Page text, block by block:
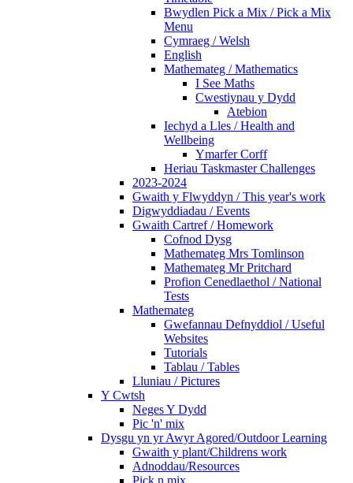
Bwydlen Pick a Mix / Pick a Mix
Menu
Cymraeg / Welsh
English
Mathemateg / Mathematics
I See Maths
Cwestiynau y Dydd
Atebion
Iechyd a Lles / Health and
Wellbeing
Ymarfer Corff
Heriau Taskmaster Challenges
2023-2024
Gwaith y Flwyddyn / This year's work
Digwyddiadau / Events
Gwaith Cartref / Homework
Cofnod Dysg
Mathemateg Mrs Tomlinson
Mathemateg Mr Pritchard
Profion Cenedlaethol / National
Tests
Mathemateg
Gwefannau Defnyddiol / Useful
Websites
Tutorials
Tablau / Tables
Lluniau / Pictures
Y Cwtsh
Neges Y Dydd
Pic 'n' mix
Dysgu yn yr Awyr Agored/Outdoor Learning
Gwaith y plant/Childrens work
Adnoddau/Resources